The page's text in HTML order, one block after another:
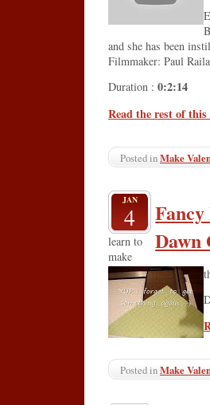
and she has been
Filmmaker: Paul Raila
Duration : 0:2:14
Read the rest of
Posted inMake
JAN
4
learn to
make
Posted inMake